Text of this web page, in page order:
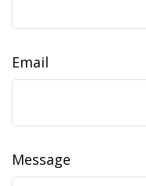
Email
Message